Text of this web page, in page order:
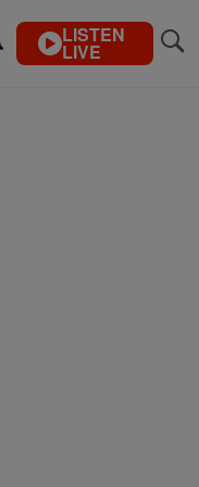
LISTEN
LIVE